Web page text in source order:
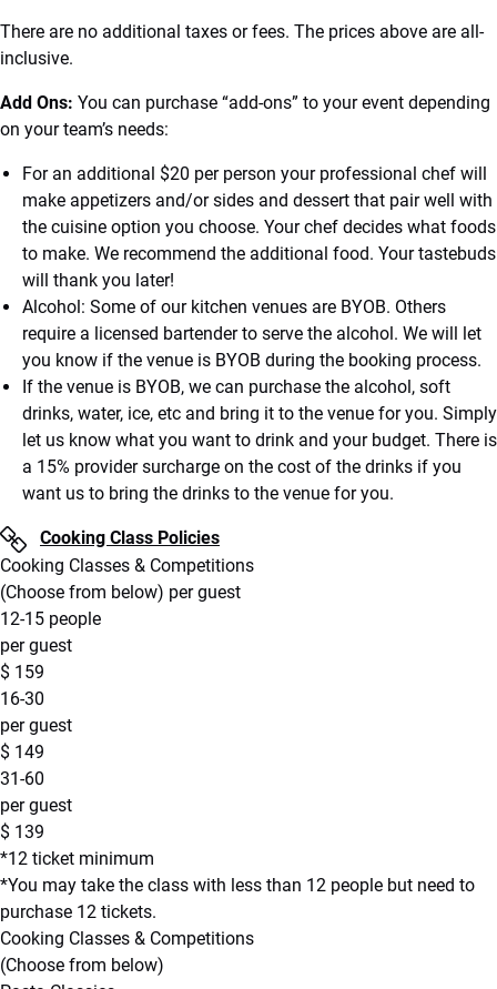
There are no additional taxes or fees. The prices above are all-
inclusive.
Add Ons: You can purchase “add-ons” to your event depending
on your team’s needs:
For an additional $20 per person your professional chef will
make appetizers and/or sides and dessert that pair well with
the cuisine option you choose. Your chef decides what foods
to make. We recommend the additional food. Your tastebuds
will thank you later!
Alcohol: Some of our kitchen venues are BYOB. Others
require a licensed bartender to serve the alcohol. We will let
you know if the venue is BYOB during the booking process.
If the venue is BYOB, we can purchase the alcohol, soft
drinks, water, ice, etc and bring it to the venue for you. Simply
let us know what you want to drink and your budget. There is
a 15% provider surcharge on the cost of the drinks if you
want us to bring the drinks to the venue for you.
Cooking Class Policies
Cooking Classes & Competitions
(Choose from below) per guest
12-15 people
per guest
$ 159
16-30
per guest
$ 149
31-60
per guest
$ 139
*12 ticket minimum
*You may take the class with less than 12 people but need to
purchase 12 tickets.
Cooking Classes & Competitions
(Choose from below)